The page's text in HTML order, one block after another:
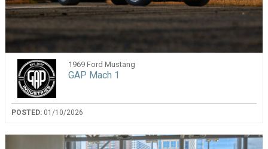
1969 Ford Mustang
GAP Mach 1
POSTED: 01/10/2026